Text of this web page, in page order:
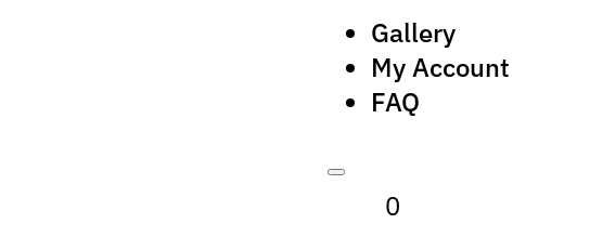
Gallery
My Account
FAQ
0